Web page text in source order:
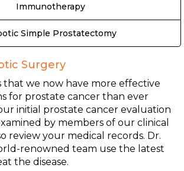
Immunotherapy
Simple Prostatectomy
Surgery
that we now have more effective
for prostate cancer than ever
initial prostate cancer evaluation
by members of our clinical
review your medical records. Dr.
renowned team use the latest
the disease.